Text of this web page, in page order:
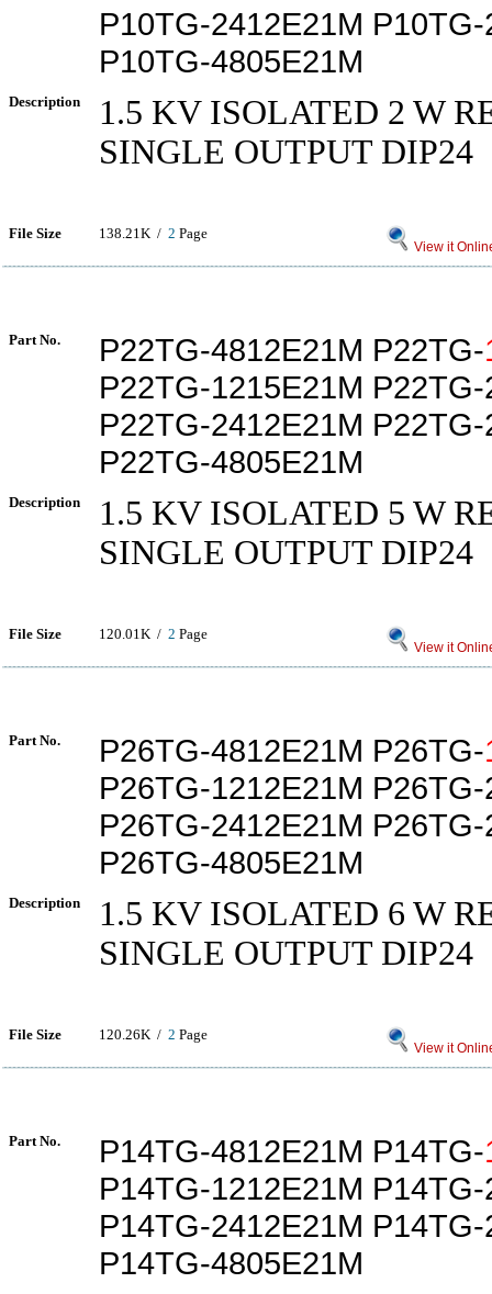
P10TG-2412E21M
P10TG-4805E21M
Description
1.5 KV ISOLATED 2 W
SINGLE OUTPUT DIP24
File Size 138.21K / 2 Page
View it
Part No. P22TG-4812E21M P22TG-
P22TG-1215E21M
P22TG-2412E21M
P22TG-4805E21M
Description
1.5 KV ISOLATED 5 W
SINGLE OUTPUT DIP24
File Size 120.01K / 2 Page
View it
Part No. P26TG-4812E21M P26TG-
P26TG-1212E21M
P26TG-2412E21M
P26TG-4805E21M
Description
1.5 KV ISOLATED 6 W
SINGLE OUTPUT DIP24
File Size 120.26K / 2 Page
View it
Part No. P14TG-4812E21M P14TG-
P14TG-1212E21M
P14TG-2412E21M
P14TG-4805E21M